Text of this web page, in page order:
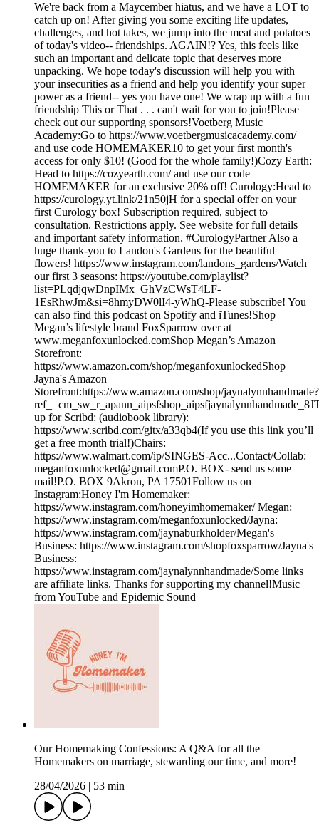
We're back from a Maycember hiatus, and we have a LOT to
catch up on! After giving you some exciting life updates,
challenges, and hot takes, we jump into the meat and potatoes
of today's video-- friendships. AGAIN!? Yes, this feels like
such an important and delicate topic that deserves more
unpacking. We hope today's discussion will help you with
your insecurities as a friend and help you identify your super
power as a friend-- yes you have one! We wrap up with a fun
friendship This or That . . . can't wait for you to join!Please
check out our supporting sponsors!Voetberg Music
Academy:Go to https://www.voetbergmusicacademy.com/
and use code HOMEMAKER10 to get your first month's
access for only $10! (Good for the whole family!)Cozy Earth:
Head to https://cozyearth.com/ and use our code
HOMEMAKER for an exclusive 20% off! Curology:Head to
https://curology.yt.link/21n50jH for a special offer on your
first Curology box! Subscription required, subject to
consultation. Restrictions apply. See website for full details
and important safety information. #CurologyPartner Also a
huge thank-you to Landon's Gardens for the beautiful
flowers! https://www.instagram.com/landons_gardens/Watch
our first 3 seasons: https://youtube.com/playlist?
list=PLqdjqwDnpIMx_GhVzCWsT4LF-
1EsRhwJm&si=8hmyDW0lI4-yWhQ-Please subscribe! You
can also find this podcast on Spotify and iTunes!Shop
Megan’s lifestyle brand FoxSparrow over at
www.meganfoxunlocked.comShop Megan’s Amazon
Storefront:
https://www.amazon.com/shop/meganfoxunlockedShop
Jayna's Amazon
Storefront:https://www.amazon.com/shop/jaynalynnhandmade?
up for Scribd: (audiobook library):
https://www.scribd.com/gitx/a33qb4(If you use this link you’ll
get a free month trial!)Chairs:
https://www.walmart.com/ip/SINGES-Acc...Contact/Collab:
meganfoxunlocked@gmail.comP.O. BOX- send us some
mail!P.O. BOX 9Akron, PA 17501Follow us on
Instagram:Honey I'm Homemaker:
https://www.instagram.com/honeyimhomemaker/ Megan:
https://www.instagram.com/meganfoxunlocked/Jayna:
https://www.instagram.com/jaynaburkholder/Megan's
Business: https://www.instagram.com/shopfoxsparrow/Jayna's
Business:
https://www.instagram.com/jaynalynnhandmade/Some links
are affiliate links. Thanks for supporting my channel!Music
from YouTube and Epidemic Sound
Our Homemaking Confessions: A Q&A for all the
Homemakers on marriage, stewarding our time, and more!
28/04/2026
53 min